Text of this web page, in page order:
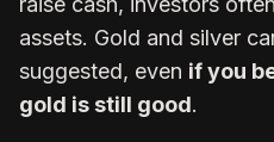
assets. Gold and silver
suggested, even if you
gold is still good.